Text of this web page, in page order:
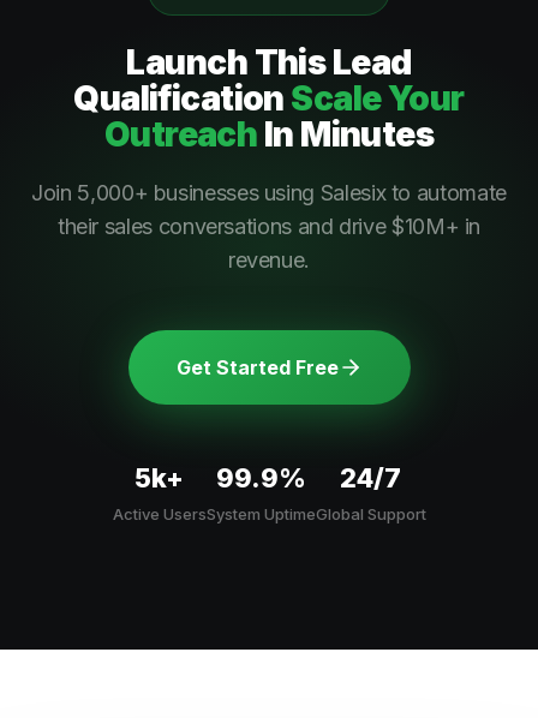
Launch ThisLead
Qualification Scale Your
Outreach In Minutes
Join 5,000+ businesses using Salesix to automate
their sales conversations and drive $10M+ in
revenue.
Get Started Free
5k+
Active Users
99.9%
System Uptime
24/7
Global Support